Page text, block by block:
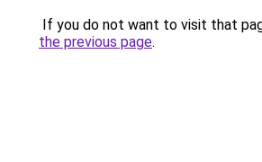
If you do not want to visit that
the previous page.